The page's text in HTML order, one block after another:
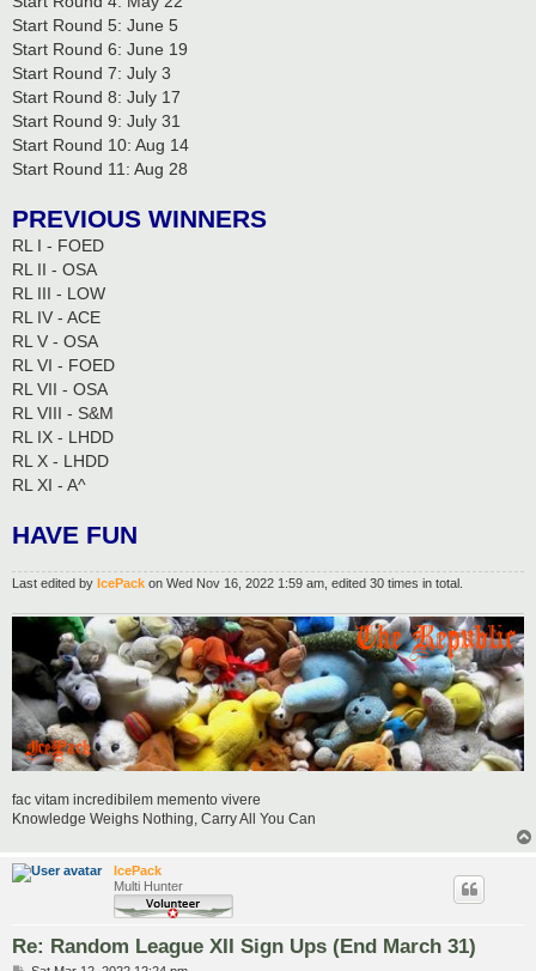
Start Round 5: June 5
Start Round 6: June 19
Start Round 7: July 3
Start Round 8: July 17
Start Round 9: July 31
Start Round 10: Aug 14
Start Round 11: Aug 28
PREVIOUS WINNERS
RL I - FOED
RL II - OSA
RL III - LOW
RL IV - ACE
RL V - OSA
RL VI - FOED
RL VII - OSA
RL VIII - S&M
RL IX - LHDD
RL X - LHDD
RL XI - A^
HAVE FUN
Last edited by IcePack on Wed Nov 16, 2022 1:59 am, edited 30 times in total.
fac vitam incredibilem memento vivere
Knowledge Weighs Nothing, Carry All You Can
IcePack
Multi Hunter
Re: Random League XII Sign Ups (End March 31)